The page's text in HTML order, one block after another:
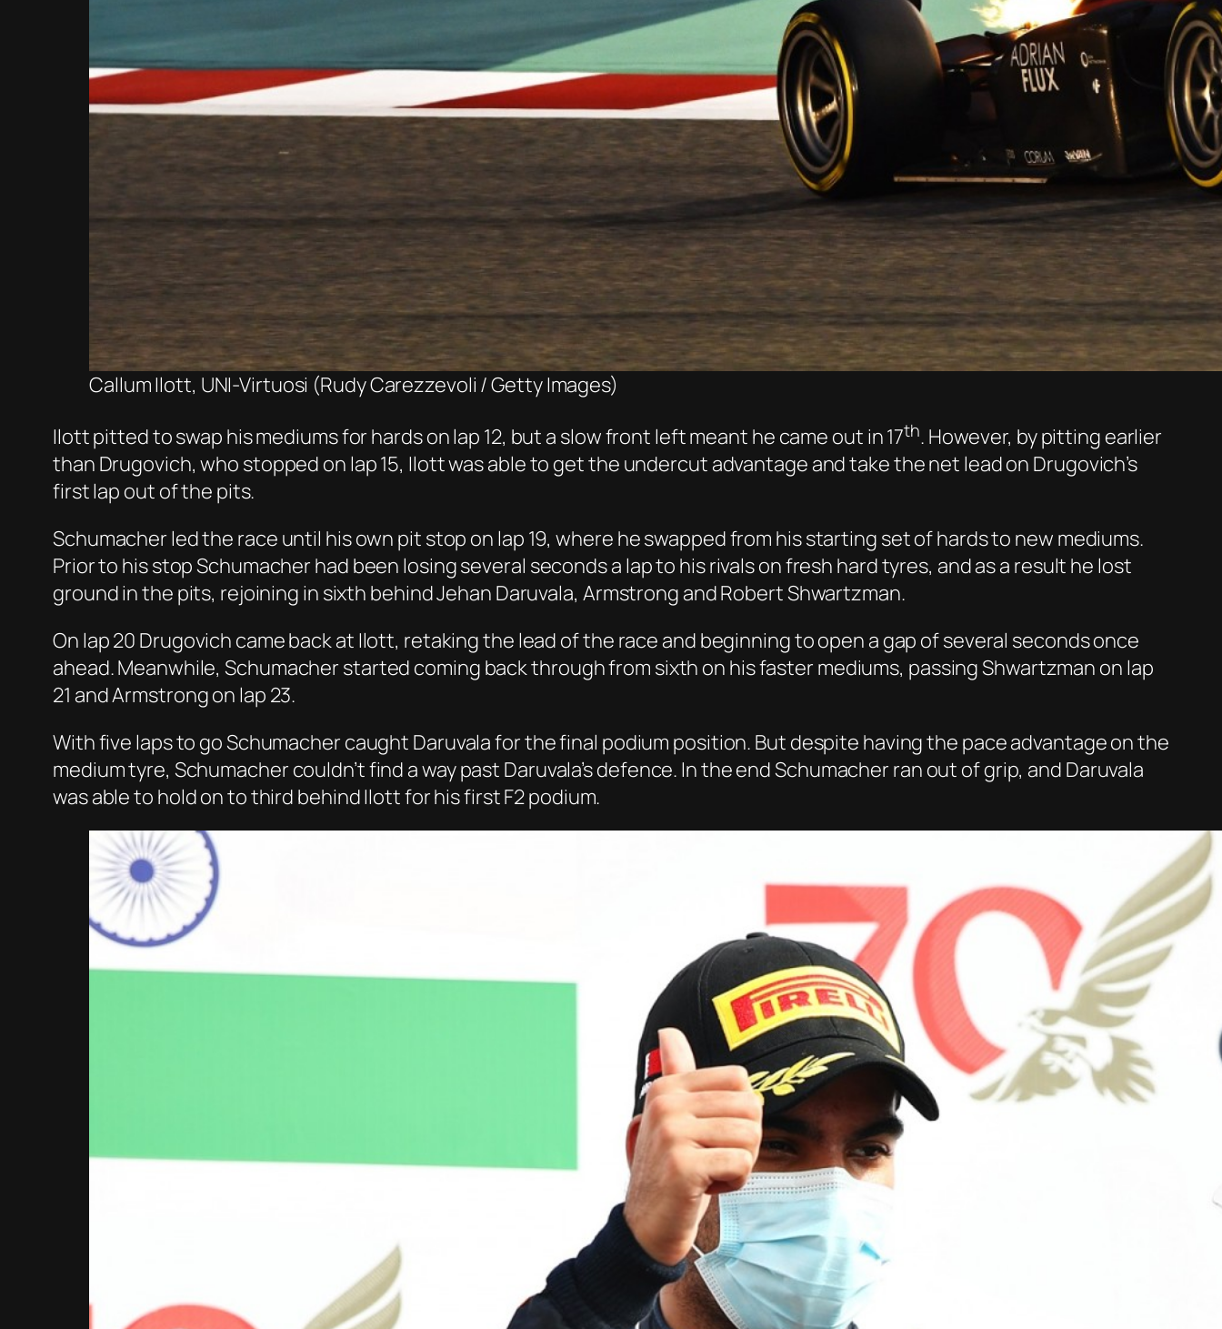
Callum Ilott, UNI-Virtuosi (Rudy Carezzevoli / Getty Images)
Ilott pitted to swap his mediums for hards on lap 12, but a slow front left meant he came out in 17th. However, by pitting earlier
than Drugovich, who stopped on lap 15, Ilott was able to get the undercut advantage and take the net lead on Drugovich’s
first lap out of the pits.
Schumacher led the race until his own pit stop on lap 19, where he swapped from his starting set of hards to new mediums.
Prior to his stop Schumacher had been losing several seconds a lap to his rivals on fresh hard tyres, and as a result he lost
ground in the pits, rejoining in sixth behind Jehan Daruvala, Armstrong and Robert Shwartzman.
On lap 20 Drugovich came back at Ilott, retaking the lead of the race and beginning to open a gap of several seconds once
ahead. Meanwhile, Schumacher started coming back through from sixth on his faster mediums, passing Shwartzman on lap
21 and Armstrong on lap 23.
With five laps to go Schumacher caught Daruvala for the final podium position. But despite having the pace advantage on the
medium tyre, Schumacher couldn’t find a way past Daruvala’s defence. In the end Schumacher ran out of grip, and Daruvala
was able to hold on to third behind Ilott for his first F2 podium.